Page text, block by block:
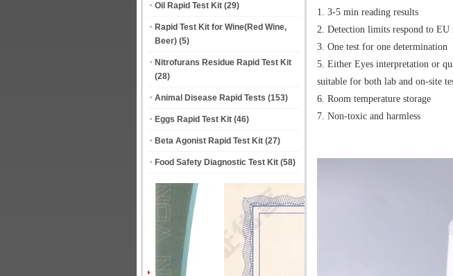
Oil Rapid Test Kit (29)
Rapid Test Kit for Wine(Red Wine,
Beer) (5)
Nitrofurans Residue Rapid Test Kit
(28)
Animal Disease Rapid Tests (153)
Eggs Rapid Test Kit (46)
Beta Agonist Rapid Test Kit (27)
Food Safety Diagnostic Test Kit (58)
1. 3-5 min reading results
2. Detection limits respond to EU
3. One test for one determination
5. Either Eyes interpretation or
suitable for both lab and on-site
6. Room temperature storage
7. Non-toxic and harmless